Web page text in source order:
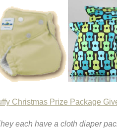
Christmas Prize Package
each have a cloth diaper